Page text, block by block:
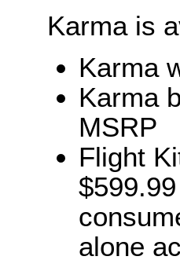
Karma is
Karma
Karma
MSRP
Flight
alone